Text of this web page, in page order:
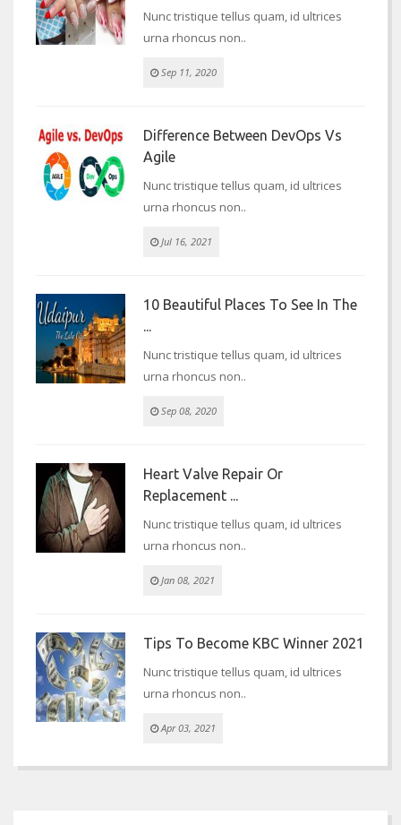
Nunc tristique tellus quam, id ultrices
urna rhoncus non..
Sep 11, 2020
Difference Between DevOps Vs
Agile
Nunc tristique tellus quam, id ultrices
urna rhoncus non..
Jul 16, 2021
10 Beautiful Places To See In The
...
Nunc tristique tellus quam, id ultrices
urna rhoncus non..
Sep 08, 2020
Heart Valve Repair Or
Replacement ...
Nunc tristique tellus quam, id ultrices
urna rhoncus non..
Jan 08, 2021
Tips To Become KBC Winner 2021
Nunc tristique tellus quam, id ultrices
urna rhoncus non..
Apr 03, 2021